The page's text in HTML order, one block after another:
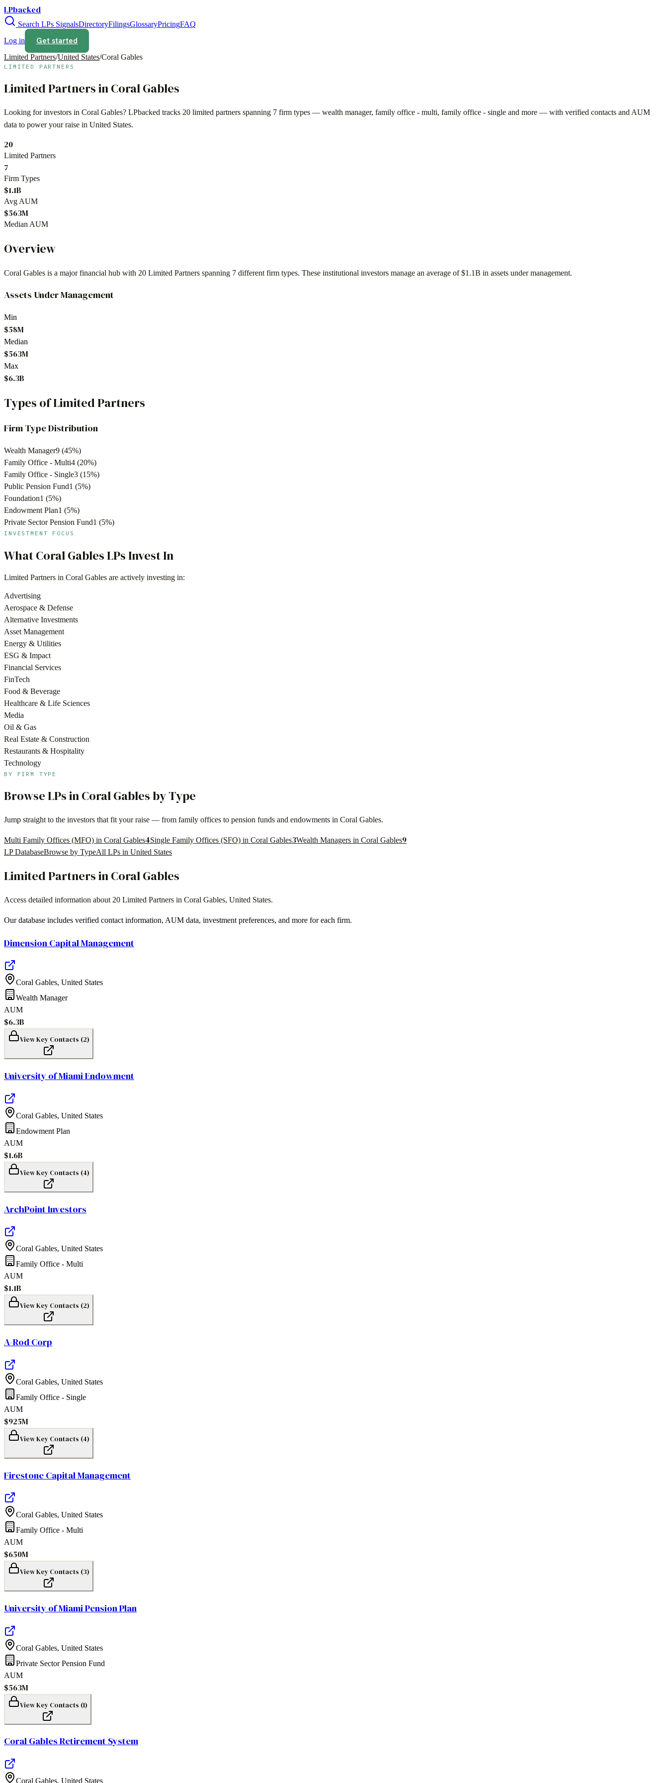
LPbacked
Search LPs SignalsDirectoryFilingsGlossaryPricingFAQ
Log in
Get started
Limited Partners/United States/Coral Gables
LIMITED PARTNERS
Limited Partners inCoral Gables
Looking for investors in Coral Gables? LPbacked tracks 20 limited partners spanning 7 firm types — wealth manager, family office - multi, family office - single and more — with verified contacts and AUM
data to power your raise in United States.
20
Limited Partners
7
Firm Types
$1.1B
Avg AUM
$563M
Median AUM
Overview
Coral Gables is a major financial hub with 20 Limited Partners spanning 7 different firm types. These institutional investors manage an average of$1.1B in assets under management.
Assets Under Management
Min
$58M
Median
$563M
Max
$6.3B
Types of Limited Partners
Firm Type Distribution
Wealth Manager9 (45%)
Family Office - Multi4 (20%)
Family Office - Single3 (15%)
Public Pension Fund1 (5%)
Foundation1 (5%)
Endowment Plan1 (5%)
Private Sector Pension Fund1 (5%)
INVESTMENT FOCUS
WhatCoral Gables LPs Invest In
Limited Partners in Coral Gables are actively investing in:
Advertising
Aerospace & Defense
Alternative Investments
Asset Management
Energy & Utilities
ESG & Impact
Financial Services
FinTech
Food & Beverage
Healthcare & Life Sciences
Media
Oil & Gas
Real Estate & Construction
Restaurants & Hospitality
Technology
BY FIRM TYPE
Browse LPs inCoral Gables by Type
Jump straight to the investors that fit your raise — from family offices to pension funds and endowments in Coral Gables.
Multi Family Offices (MFO) in Coral Gables4Single Family Offices (SFO) in Coral Gables3Wealth Managers in Coral Gables9
LP DatabaseBrowse by TypeAll LPs in United States
Limited Partners inCoral Gables
Access detailed information about 20 Limited Partners in Coral Gables, United States.
Our database includes verified contact information, AUM data, investment preferences, and more for each firm.
Dimension Capital Management
Coral Gables, United States
Wealth Manager
AUM
$6.3B
View Key Contacts (2)
University of Miami Endowment
Coral Gables, United States
Endowment Plan
AUM
$1.6B
View Key Contacts (4)
ArchPoint Investors
Coral Gables, United States
Family Office - Multi
AUM
$1.1B
View Key Contacts (2)
A-Rod Corp
Coral Gables, United States
Family Office - Single
AUM
$925M
View Key Contacts (4)
Firestone Capital Management
Coral Gables, United States
Family Office - Multi
AUM
$650M
View Key Contacts (3)
University of Miami Pension Plan
Coral Gables, United States
Private Sector Pension Fund
AUM
$563M
View Key Contacts (1)
Coral Gables Retirement System
Coral Gables, United States